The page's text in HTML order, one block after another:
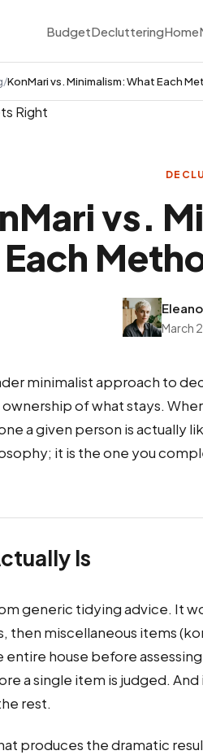
BudgetDeclutteringHome
KonMari vs. Minimalism: What Each
vs.
Each
March
minimalist approach to
of what stays.
a given person is actually
it is the one you
Is
generic tidying advice. It
miscellaneous items
house before
a single item is judged. And
rest.
produces the dramatic